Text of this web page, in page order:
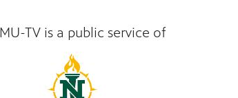
TV is a public service of